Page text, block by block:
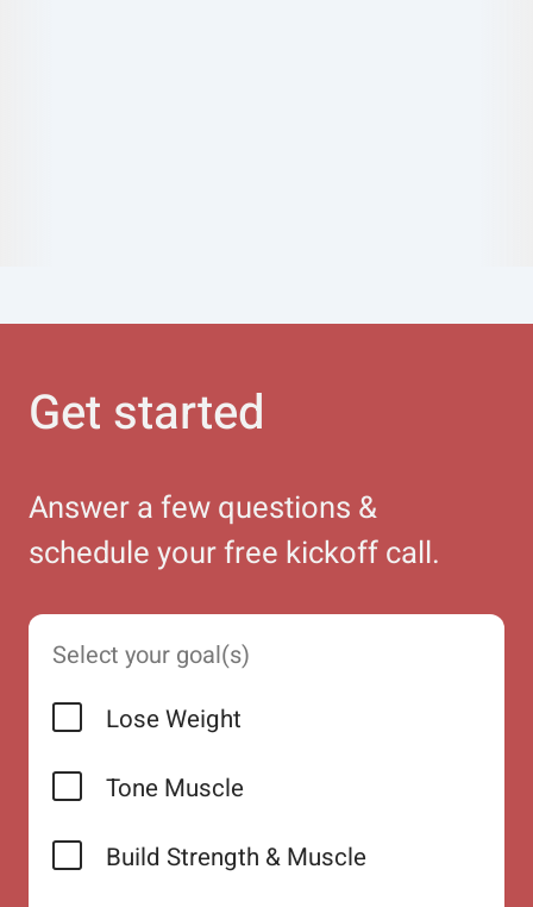
Get started
Answer a few questions &
schedule your free kickoff call.
Select your goal(s)
Lose Weight
Tone Muscle
Build Strength & Muscle